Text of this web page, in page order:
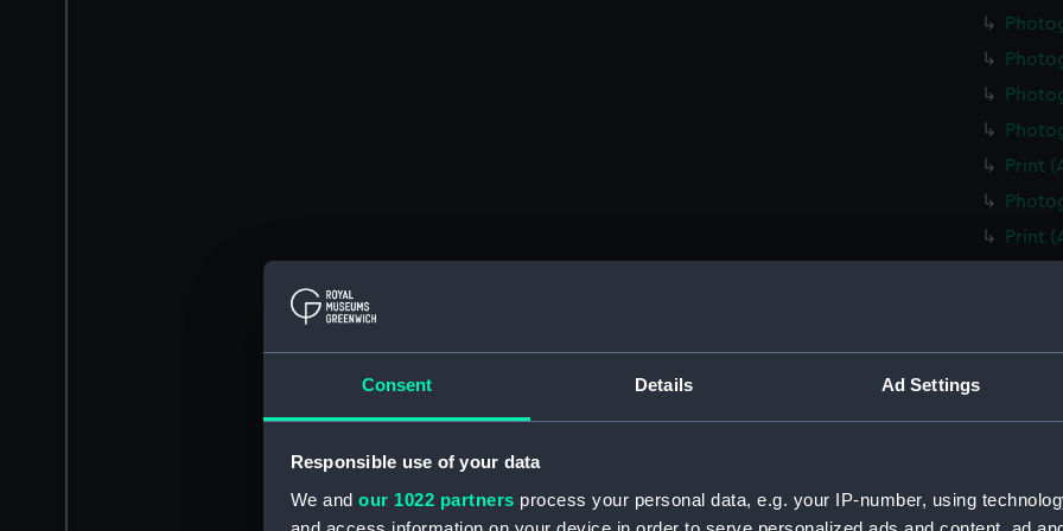
Consent Details Ad Settings
Responsible use of your data
We and our 1022 partners process your personal data, e.g. your IP-number, using
Print
Print